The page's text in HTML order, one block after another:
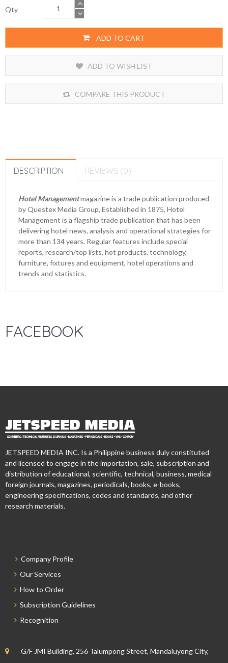
Qty
ADD TO CART
ADD TO WISH LIST
COMPARE THIS PRODUCT
DESCRIPTION REVIEWS (0)
Hotel Managementmagazine is a trade publication produced
by Questex Media Group, Established in 1875, Hotel
Management is a flagship trade publication that has been
delivering hotel news, analysis and operational strategies for
more than 134 years. Regular features include special
reports, research/top lists, hot products, technology,
furniture, fixtures and equipment, hotel operations and
trends and statistics.
FACEBOOK
JETSPEED MEDIA INC. Is a Philippine business duly constituted
and licensed to engage in the importation, sale, subscription and
distribution of educational, scientific, technical, business, medical
foreign journals, magazines, periodicals, books, e-books,
engineering specifications, codes and standards, and other
research materials.
Company Profile
Our Services
How to Order
Subscription Guidelines
Recognition
G/F JMI Building, 256 Talumpong Street, Mandaluyong City,